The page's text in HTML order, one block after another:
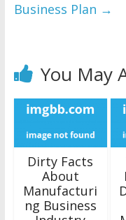
Business Plan →
You May
Dirty Facts
About
Manufacturi
ng Business